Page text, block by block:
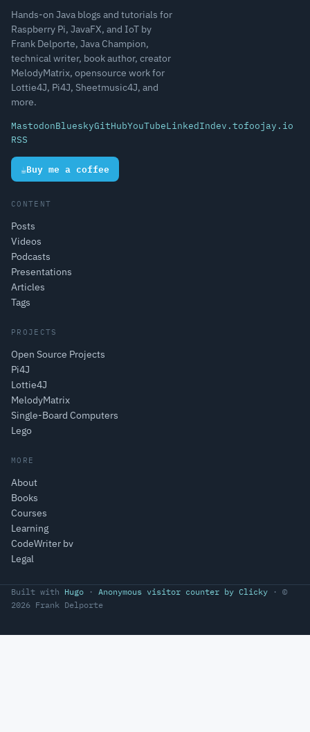
Hands-on Java blogs and tutorials for
Raspberry Pi, JavaFX, and IoT by
Frank Delporte, Java Champion,
technical writer, book author, creator
MelodyMatrix, opensource work for
Lottie4J, Pi4J, Sheetmusic4J, and
more.
MastodonBlueskyGitHubYouTubeLinkedIndev.tofoojay.io
RSS
☕Buy me a coffee
CONTENT
Posts
Videos
Podcasts
Presentations
Articles
Tags
PROJECTS
Open Source Projects
Pi4J
Lottie4J
MelodyMatrix
Single-Board Computers
Lego
MORE
About
Books
Courses
Learning
CodeWriter bv
Legal
Built with Hugo · Anonymous visitor counter by Clicky · ©
2026 Frank Delporte